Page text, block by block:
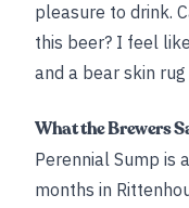
pleasure to drink.
this beer? I feel
and a bear skin
What the Brewers
Perennial Sump is
months in